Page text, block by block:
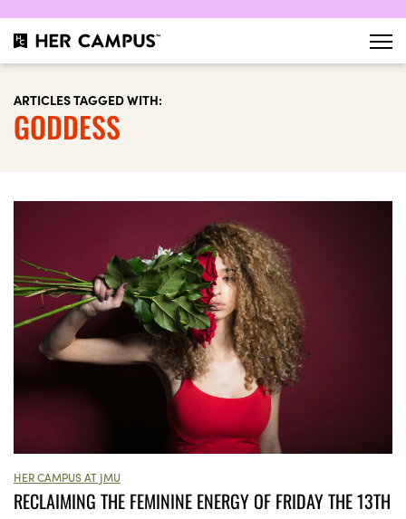
ARTICLES TAGGED WITH:
GODDESS
HER CAMPUS AT JMU
RECLAIMING THE FEMININE ENERGY OF FRIDAY THE 13TH